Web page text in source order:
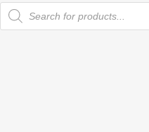
Products
search